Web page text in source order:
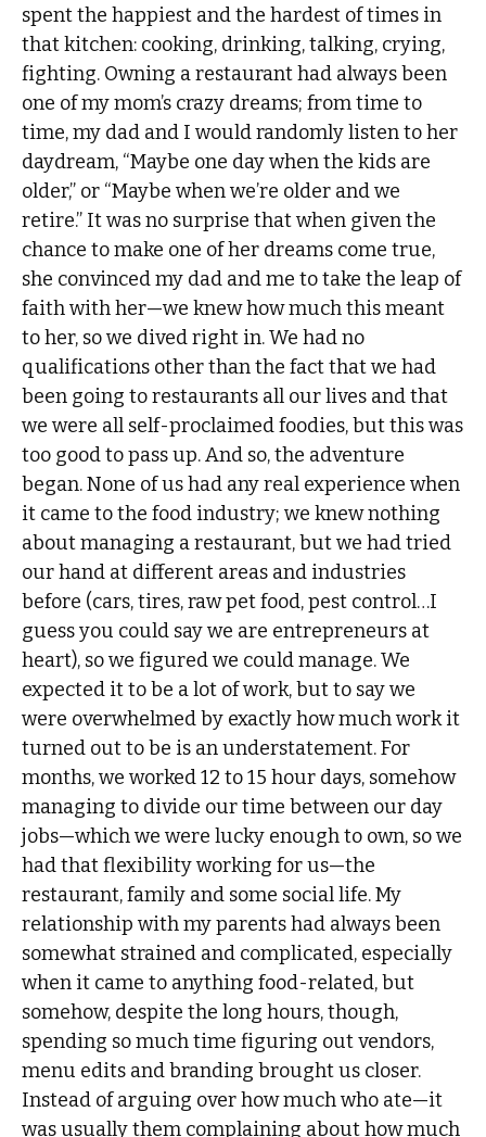
spent the happiest and the hardest of times in
that kitchen: cooking, drinking, talking, crying,
fighting. Owning a restaurant had always been
one of my mom’s crazy dreams; from time to
time, my dad and I would randomly listen to her
daydream, “Maybe one day when the kids are
older,” or “Maybe when we’re older and we
retire.” It was no surprise that when given the
chance to make one of her dreams come true,
she convinced my dad and me to take the leap of
faith with her—we knew how much this meant
to her, so we dived right in. We had no
qualifications other than the fact that we had
been going to restaurants all our lives and that
we were all self-proclaimed foodies, but this was
too good to pass up. And so, the adventure
began. None of us had any real experience when
it came to the food industry; we knew nothing
about managing a restaurant, but we had tried
our hand at different areas and industries
before (cars, tires, raw pet food, pest control…I
guess you could say we are entrepreneurs at
heart), so we figured we could manage. We
expected it to be a lot of work, but to say we
were overwhelmed by exactly how much work it
turned out to be is an understatement. For
months, we worked 12 to 15 hour days, somehow
managing to divide our time between our day
jobs—which we were lucky enough to own, so we
had that flexibility working for us—the
restaurant, family and some social life. My
relationship with my parents had always been
somewhat strained and complicated, especially
when it came to anything food-related, but
somehow, despite the long hours, though,
spending so much time figuring out vendors,
menu edits and branding brought us closer.
Instead of arguing over how much who ate—it
was usually them complaining about how much